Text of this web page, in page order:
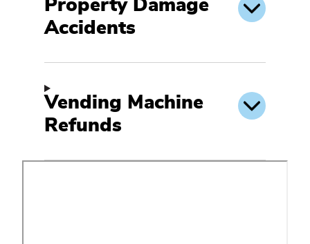
Property Damage
Accidents
Vending Machine
Refunds